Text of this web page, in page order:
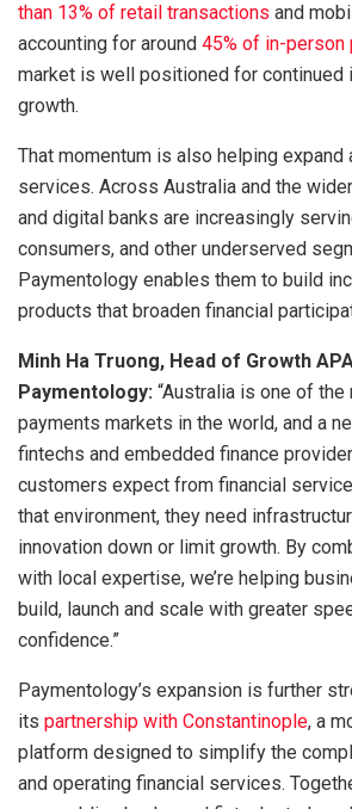
than 13% of retail transactions and
accounting for around 45% of in-person
market is well positioned for continued
growth.
That momentum is also helping
services. Across Australia and the
and digital banks are increasingly
consumers, and other underserved
Paymentology enables them to build
products that broaden financial
Minh Ha Truong, Head of Growth
Paymentology: “Australia is one of
payments markets in the world, and a
fintechs and embedded finance
customers expect from financial
that environment, they need
innovation down or limit growth. By
with local expertise, we’re helping
build, launch and scale with greater
confidence.”
Paymentology’s expansion is further
its partnership with Constantinople, a
platform designed to simplify the
and operating financial services.